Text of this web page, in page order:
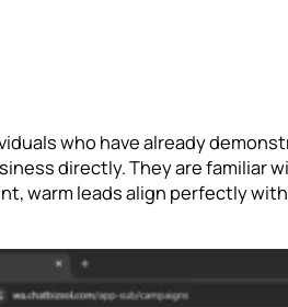
who have already
directly. They are familiar
warm leads align perfectly